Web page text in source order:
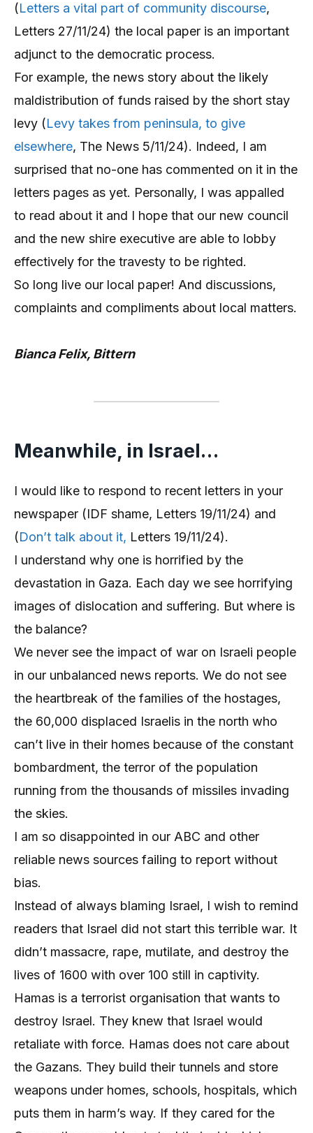
(Letters a vital part of community discourse,
Letters 27/11/24) the local paper is an important
adjunct to the democratic process.
For example, the news story about the likely
maldistribution of funds raised by the short stay
levy (Levy takes from peninsula, to give
elsewhere, The News 5/11/24). Indeed, I am
surprised that no-one has commented on it in the
letters pages as yet. Personally, I was appalled
to read about it and I hope that our new council
and the new shire executive are able to lobby
effectively for the travesty to be righted.
So long live our local paper! And discussions,
complaints and compliments about local matters.
Bianca Felix, Bittern
Meanwhile, in Israel…
I would like to respond to recent letters in your
newspaper (IDF shame, Letters 19/11/24) and
(Don’t talk about it, Letters 19/11/24).
I understand why one is horrified by the
devastation in Gaza. Each day we see horrifying
images of dislocation and suffering. But where is
the balance?
We never see the impact of war on Israeli people
in our unbalanced news reports. We do not see
the heartbreak of the families of the hostages,
the 60,000 displaced Israelis in the north who
can’t live in their homes because of the constant
bombardment, the terror of the population
running from the thousands of missiles invading
the skies.
I am so disappointed in our ABC and other
reliable news sources failing to report without
bias.
Instead of always blaming Israel, I wish to remind
readers that Israel did not start this terrible war. It
didn’t massacre, rape, mutilate, and destroy the
lives of 1600 with over 100 still in captivity.
Hamas is a terrorist organisation that wants to
destroy Israel. They knew that Israel would
retaliate with force. Hamas does not care about
the Gazans. They build their tunnels and store
weapons under homes, schools, hospitals, which
puts them in harm’s way. If they cared for the